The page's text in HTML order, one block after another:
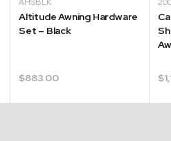
Altitude Awning Hardware
Set – Black
$883.00 $